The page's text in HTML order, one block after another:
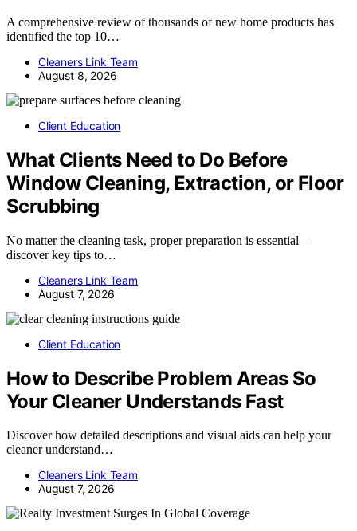
A comprehensive review of thousands of new home products has
identified the top 10…
Cleaners Link Team
August 8, 2026
Client Education
What Clients Need to Do Before
Window Cleaning, Extraction, or Floor
Scrubbing
No matter the cleaning task, proper preparation is essential—
discover key tips to…
Cleaners Link Team
August 7, 2026
Client Education
How to Describe Problem Areas So
Your Cleaner Understands Fast
Discover how detailed descriptions and visual aids can help your
cleaner understand…
Cleaners Link Team
August 7, 2026